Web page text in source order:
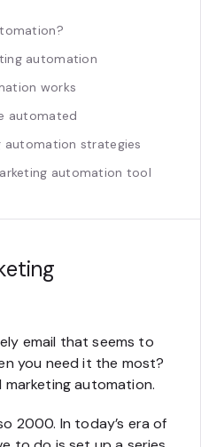
automation
works
automated
automation strategies
automation tool
email that seems to
you need it the most?
marketing automation.
2000. In today’s era of